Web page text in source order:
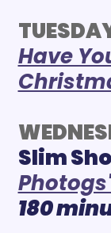
Have
Slim
180